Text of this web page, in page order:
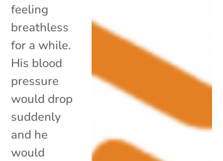
feeling
breathless
for a while.
His blood
pressure
would drop
suddenly
and he
would